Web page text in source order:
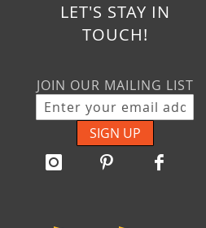
LET'S STAY IN
TOUCH!
JOIN OUR MAILING LIST
SIGN UP